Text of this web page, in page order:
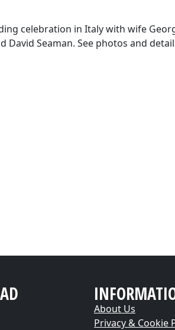
celebration in Italy with wife
David Seaman. See photos and
About Us
Privacy & Cookie